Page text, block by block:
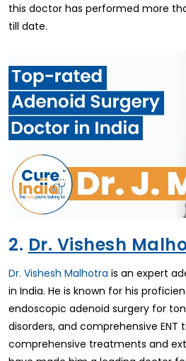
this doctor has performed more
till date.
2. Dr. Vishesh
Dr. Vishesh Malhotra is an expert
in India. He is known for his
endoscopic adenoid surgery for
disorders, and comprehensive ENT
comprehensive treatments and